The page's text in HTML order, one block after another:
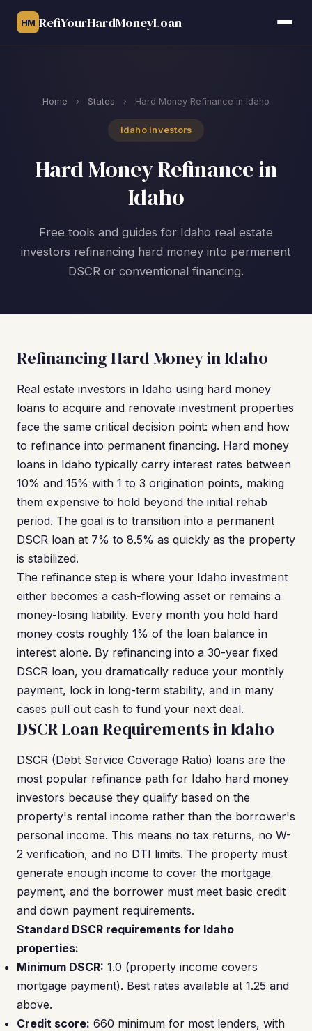
HM RefiYourHardMoneyLoan
Home › States › Hard Money Refinance in Idaho
Idaho Investors
Hard Money Refinance in
Idaho
Free tools and guides for Idaho real estate
investors refinancing hard money into permanent
DSCR or conventional financing.
Refinancing Hard Money in Idaho
Real estate investors in Idaho using hard money
loans to acquire and renovate investment properties
face the same critical decision point: when and how
to refinance into permanent financing. Hard money
loans in Idaho typically carry interest rates between
10% and 15% with 1 to 3 origination points, making
them expensive to hold beyond the initial rehab
period. The goal is to transition into a permanent
DSCR loan at 7% to 8.5% as quickly as the property
is stabilized.
The refinance step is where your Idaho investment
either becomes a cash-flowing asset or remains a
money-losing liability. Every month you hold hard
money costs roughly 1% of the loan balance in
interest alone. By refinancing into a 30-year fixed
DSCR loan, you dramatically reduce your monthly
payment, lock in long-term stability, and in many
cases pull out cash to fund your next deal.
DSCR Loan Requirements in Idaho
DSCR (Debt Service Coverage Ratio) loans are the
most popular refinance path for Idaho hard money
investors because they qualify based on the
property's rental income rather than the borrower's
personal income. This means no tax returns, no W-
2 verification, and no DTI limits. The property must
generate enough income to cover the mortgage
payment, and the borrower must meet basic credit
and down payment requirements.
Standard DSCR requirements for Idaho
properties:
Minimum DSCR: 1.0 (property income covers
mortgage payment). Best rates available at 1.25 and
above.
Credit score: 660 minimum for most lenders, with